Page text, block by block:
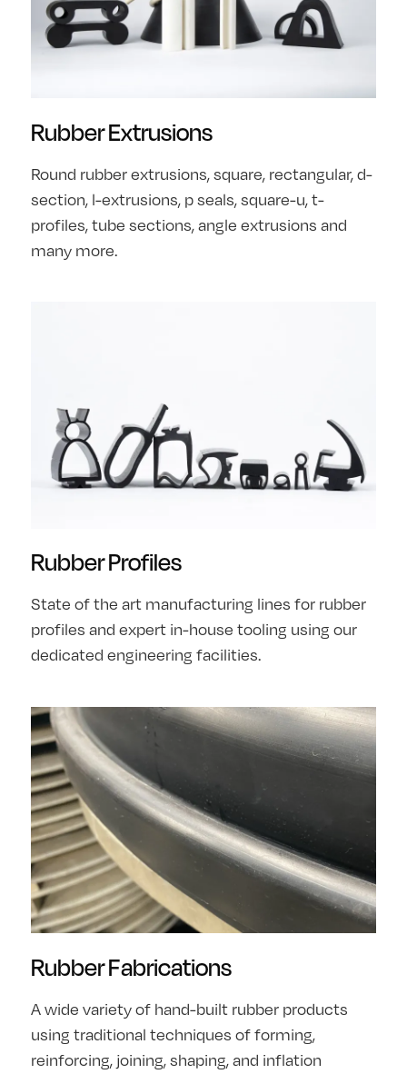
Rubber Extrusions
Round rubber extrusions, square, rectangular, d-
section, l-extrusions, p seals, square-u, t-
profiles, tube sections, angle extrusions and
many more.
Rubber Profiles
State of the art manufacturing lines for rubber
profiles and expert in-house tooling using our
dedicated engineering facilities.
Rubber Fabrications
A wide variety of hand-built rubber products
using traditional techniques of forming,
reinforcing, joining, shaping, and inflation